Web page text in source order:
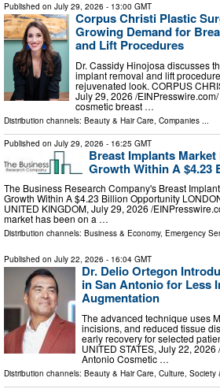
Published on July 29, 2026 - 13:00 GMT
Corpus Christi Plastic
Growing Demand for
and Lift Procedures
Dr. Cassidy Hinojosa discusses
implant removal and lift
rejuvenated look. CORPUS
July 29, 2026 /⁨
cosmetic breast …
Distribution channels: Beauty & Hair Care Companies
Published on July 29, 2026 - 16:25 GMT
Breast Implants
Growth Within A
The Business Research Company's Breast
Growth Within A $4.23 Billion Opportunity
UNITED KINGDOM, July 29, 2026 /⁨
market has been on a …
Distribution channels: Business & Economy, Emergency
Published on July 22, 2026 - 16:04 GMT
Dr. Delio Ortegon
in San Antonio for Less
Augmentation
The advanced technique uses
incisions, and reduced tissue
early recovery for selected
UNITED STATES, July 22,
Antonio Cosmetic …
Distribution channels: Beauty & Hair Care, Culture, Society